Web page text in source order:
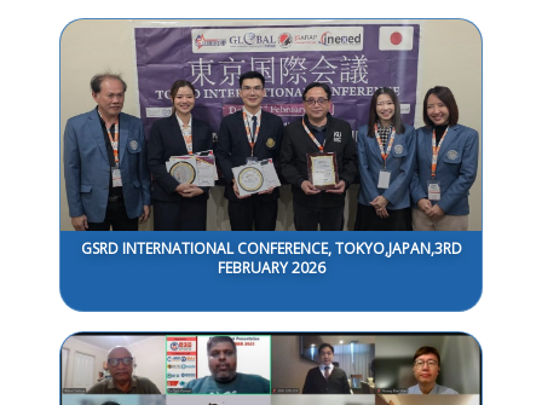
GSRD INTERNATIONAL CONFERENCE, TOKYO,JAPAN,3RD
FEBRUARY 2026